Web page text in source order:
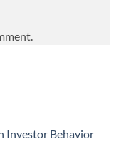
Investor Behavior